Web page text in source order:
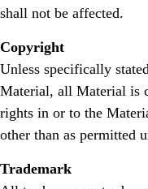
shall not be affected.
Copyright
Unless specifically
Material, all Material is
rights in or to the
other than as permitted
Trademark